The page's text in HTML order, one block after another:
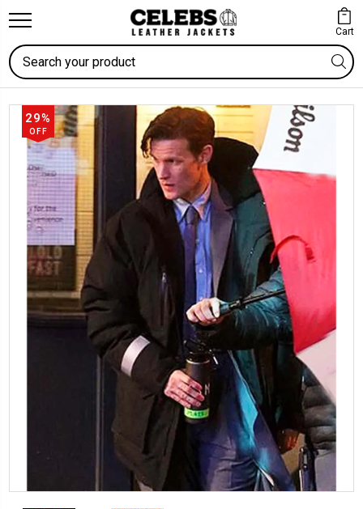
Cart
Search
29%
OFF